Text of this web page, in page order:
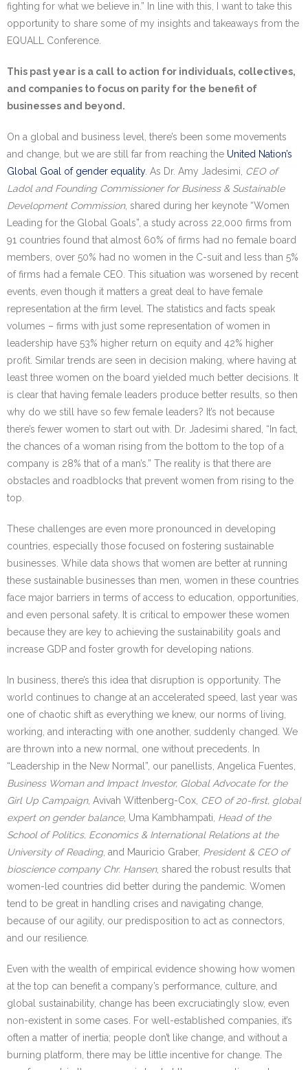
fighting for what we believe in.” In line with this, I want to take this
opportunity to share some of my insights and takeaways from the
EQUALL Conference.
This past year is a call to action for individuals, collectives,
and companies to focus on parity for the benefit of
businesses and beyond.
On a global and business level, there’s been some movements
and change, but we are still far from reaching the United Nation’s
Global Goal of gender equality. As Dr. Amy Jadesimi, CEO of
Ladol and Founding Commissioner for Business & Sustainable
Development Commission, shared during her keynote “Women
Leading for the Global Goals”, a study across 22,000 firms from
91 countries found that almost 60% of firms had no female board
members, over 50% had no women in the C-suit and less than 5%
of firms had a female CEO. This situation was worsened by recent
events, even though it matters a great deal to have female
representation at the firm level. The statistics and facts speak
volumes – firms with just some representation of women in
leadership have 53% higher return on equity and 42% higher
profit. Similar trends are seen in decision making, where having at
least three women on the board yielded much better decisions. It
is clear that having female leaders produce better results, so then
why do we still have so few female leaders? It’s not because
there’s fewer women to start out with. Dr. Jadesimi shared, “In fact,
the chances of a woman rising from the bottom to the top of a
company is 28% that of a man’s.” The reality is that there are
obstacles and roadblocks that prevent women from rising to the
top.
These challenges are even more pronounced in developing
countries, especially those focused on fostering sustainable
businesses. While data shows that women are better at running
these sustainable businesses than men, women in these countries
face major barriers in terms of access to education, opportunities,
and even personal safety. It is critical to empower these women
because they are key to achieving the sustainability goals and
increase GDP and foster growth for developing nations.
In business, there’s this idea that disruption is opportunity. The
world continues to change at an accelerated speed, last year was
one of chaotic shift as everything we knew, our norms of living,
working, and interacting with one another, suddenly changed. We
are thrown into a new normal, one without precedents. In
“Leadership in the New Normal”, our panellists, Angelica Fuentes,
Business Woman and Impact Investor, Global Advocate for the
Girl Up Campaign, Avivah Wittenberg-Cox, CEO of 20-first, global
expert on gender balance, Uma Kambhampati, Head of the
School of Politics, Economics & International Relations at the
University of Reading, and Mauricio Graber, President & CEO of
bioscience company Chr. Hansen, shared the robust results that
women-led countries did better during the pandemic. Women
tend to be great in handling crises and navigating change,
because of our agility, our predisposition to act as connectors,
and our resilience.
Even with the wealth of empirical evidence showing how women
at the top can benefit a company’s performance, culture, and
global sustainability, change has been excruciatingly slow, even
non-existent in some cases. For well-established companies, it’s
often a matter of inertia; people don’t like change, and without a
burning platform, there may be little incentive for change. The